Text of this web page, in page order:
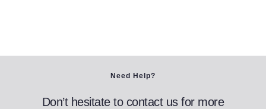
Need Help?
Don’t hesitate to contact us for more